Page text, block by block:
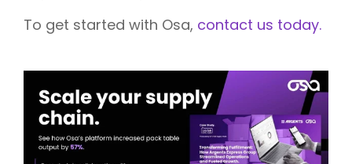
To get started with Osa, contact us today.